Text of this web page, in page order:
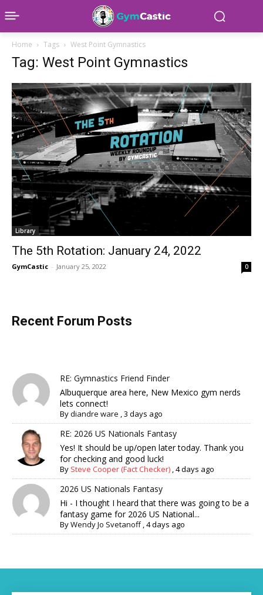
Home Tags West Point Gymnastics
Tag: West Point Gymnastics
Library
The 5th Rotation: January 24, 2022
GymCastic - January 25, 2022 0
Recent Forum Posts
RE: Gymnastics Friend Finder
Albuquerque area here, New Mexico gym nerds
lets connect!
Bydiandre ware ,3 days ago
RE: 2026 US Nationals Fantasy
Yes! It should be up/open later today. Thank you
for checking and good luck!
By Steve Cooper (Fact Checker) ,4 days ago
2026 US Nationals Fantasy
Hi - I thought I heard that there was going to be a
fantasy game for 2026 US National...
ByWendy Jo Svetanoff,4 days ago